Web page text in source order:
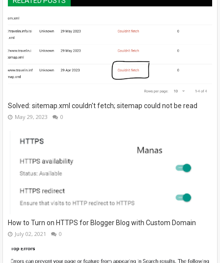
Solved: sitemap.xml couldn't fetch; sitemap could not be read
May 29, 2023 0
How to Turn on HTTPS for Blogger Blog with Custom Domain
July 02, 2021 0